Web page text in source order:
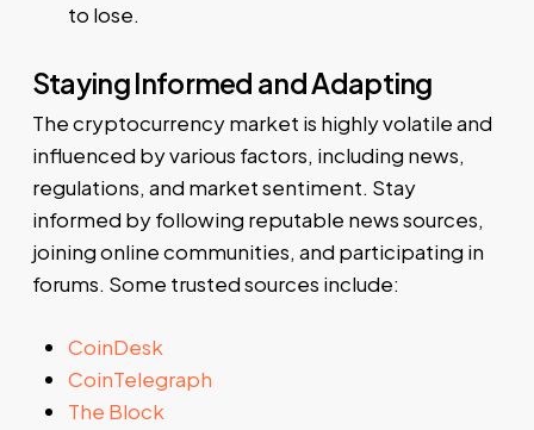
to lose.
Staying Informed and Adapting
The cryptocurrency market is highly volatile and
influenced by various factors, including news,
regulations, and market sentiment. Stay
informed by following reputable news sources,
joining online communities, and participating in
forums. Some trusted sources include:
CoinDesk
CoinTelegraph
The Block